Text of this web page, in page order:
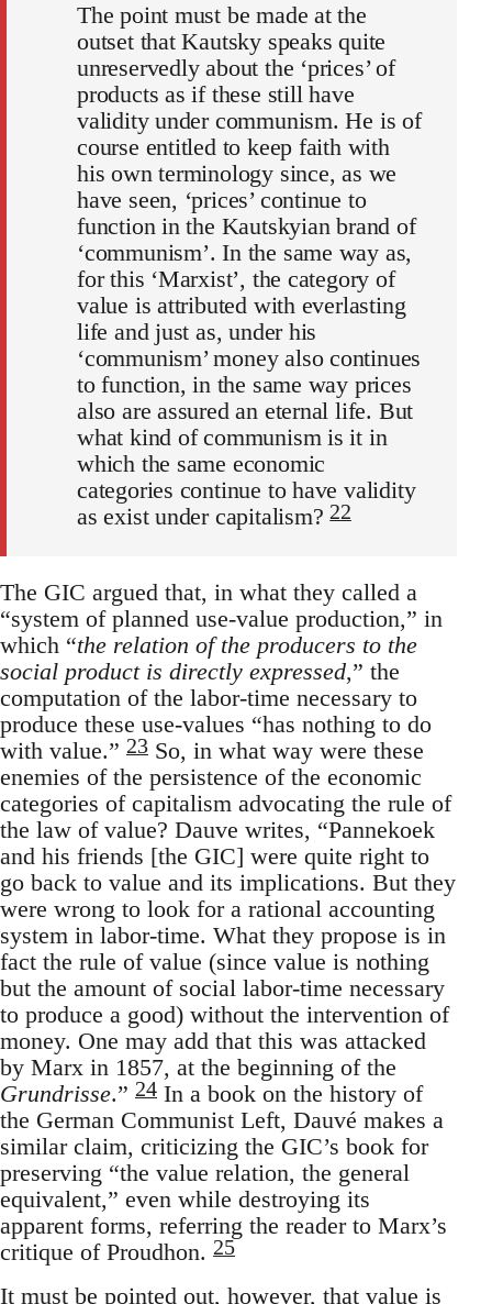
The point must be made at the
outset that Kautsky speaks quite
unreservedly about the ‘prices’ of
products as if these still have
validity under communism. He is of
course entitled to keep faith with
his own terminology since, as we
have seen, ‘prices’ continue to
function in the Kautskyian brand of
‘communism’. In the same way as,
for this ‘Marxist’, the category of
value is attributed with everlasting
life and just as, under his
‘communism’ money also continues
to function, in the same way prices
also are assured an eternal life. But
what kind of communism is it in
which the same economic
categories continue to have validity
as exist under capitalism?22
The GIC argued that, in what they called a
“system of planned use-value production,” in
which “the relation of the producers to the
social product is directly expressed,” the
computation of the labor-time necessary to
produce these use-values “has nothing to do
with value.” 23 So, in what way were these
enemies of the persistence of the economic
categories of capitalism advocating the rule of
the law of value? Dauve writes, “Pannekoek
and his friends [the GIC] were quite right to
go back to value and its implications. But they
were wrong to look for a rational accounting
system in labor-time. What they propose is in
fact the rule of value (since value is nothing
but the amount of social labor-time necessary
to produce a good) without the intervention of
money. One may add that this was attacked
by Marx in 1857, at the beginning of the
Grundrisse.” 24 In a book on the history of
the German Communist Left, Dauvé makes a
similar claim, criticizing the GIC’s book for
preserving “the value relation, the general
equivalent,” even while destroying its
apparent forms, referring the reader to Marx’s
critique of Proudhon. 25
It must be pointed out, however, that value is